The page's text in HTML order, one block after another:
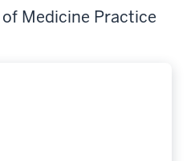
Medicine Practice